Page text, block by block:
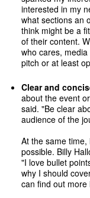
interested in my
what sections an
think might be a
of their content.
who cares,
pitch or at least
Clear and
about the event
said. "Be clear
audience of the
At the same
possible. Billy
"I love bullet
why I should
can find out more